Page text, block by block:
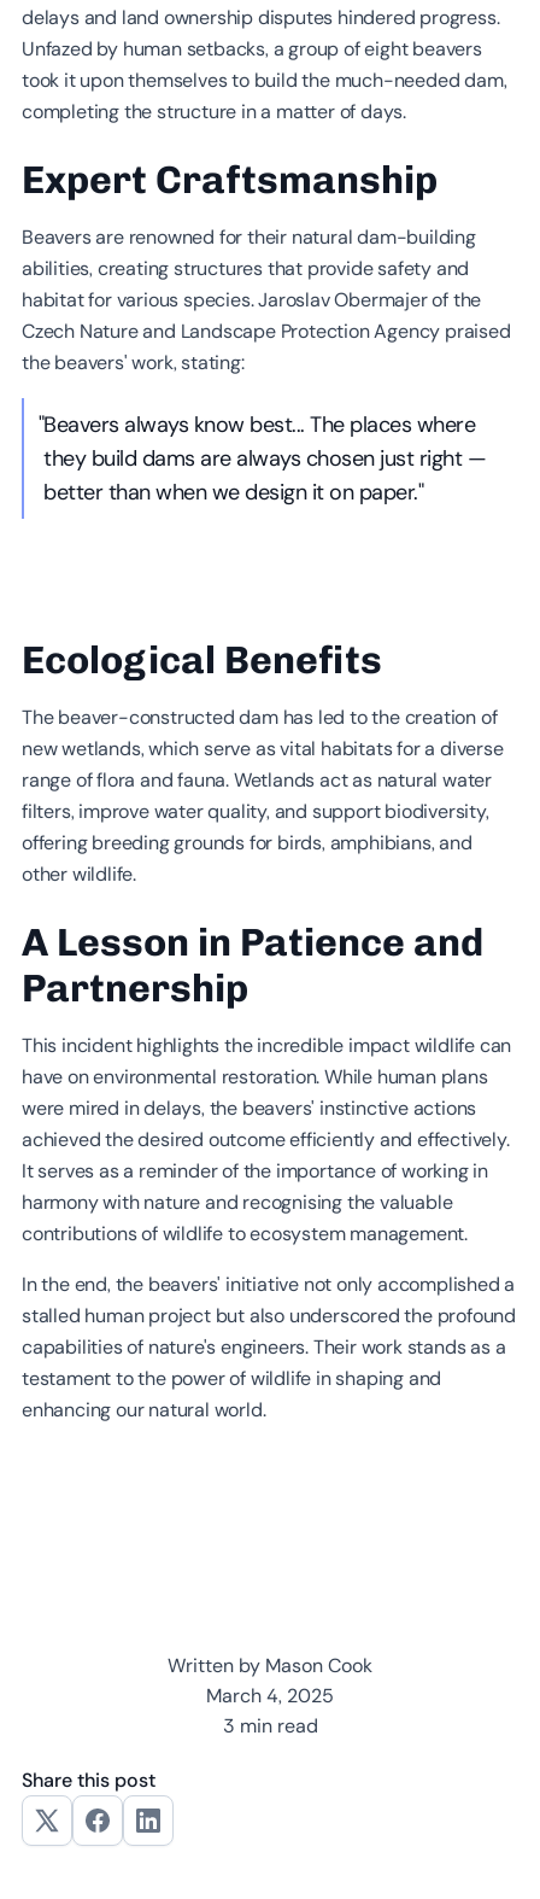
delays and land ownership disputes hindered progress.
Unfazed by human setbacks, a group of eight beavers
took it upon themselves to build the much-needed dam,
completing the structure in a matter of days.
Expert Craftsmanship
Beavers are renowned for their natural dam-building
abilities, creating structures that provide safety and
habitat for various species. Jaroslav Obermajer of the
Czech Nature and Landscape Protection Agency praised
the beavers' work, stating:
"Beavers always know best... The places where
they build dams are always chosen just right —
better than when we design it on paper."
Ecological Benefits
The beaver-constructed dam has led to the creation of
new wetlands, which serve as vital habitats for a diverse
range of flora and fauna. Wetlands act as natural water
filters, improve water quality, and support biodiversity,
offering breeding grounds for birds, amphibians, and
other wildlife.
A Lesson in Patience and
Partnership
This incident highlights the incredible impact wildlife can
have on environmental restoration. While human plans
were mired in delays, the beavers' instinctive actions
achieved the desired outcome efficiently and effectively.
It serves as a reminder of the importance of working in
harmony with nature and recognising the valuable
contributions of wildlife to ecosystem management.
In the end, the beavers' initiative not only accomplished a
stalled human project but also underscored the profound
capabilities of nature's engineers. Their work stands as a
testament to the power of wildlife in shaping and
enhancing our natural world.
Written by Mason Cook
March 4, 2025
3 min read
Share this post